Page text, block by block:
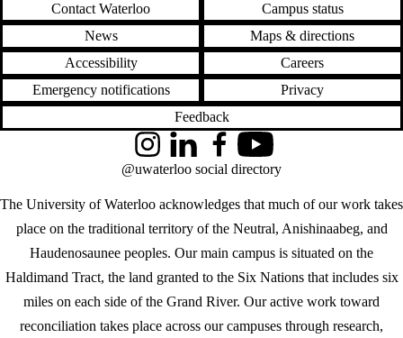
Contact Waterloo
Campus status
News
Maps & directions
Accessibility
Careers
Emergency notifications
Privacy
Feedback
The University of Waterloo acknowledges that much of our work takes
place on the traditional territory of the Neutral, Anishinaabeg, and
Haudenosaunee peoples. Our main campus is situated on the
Haldimand Tract, the land granted to the Six Nations that includes six
miles on each side of the Grand River. Our active work toward
reconciliation takes place across our campuses through research,
InstagramLinkedInFacebookYouTube
@uwaterloo social directory